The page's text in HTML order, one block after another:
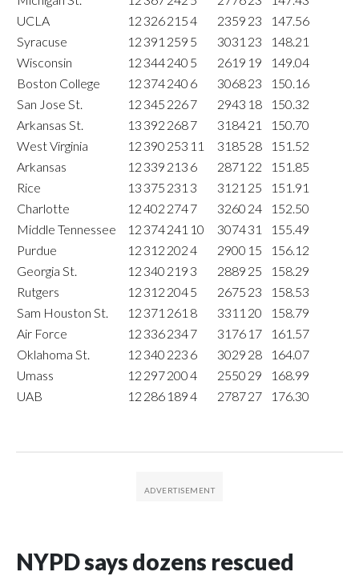
UCLA
12 3262154 2359 23
147.56
Syracuse
12 391 259 5 3031 23
148.21
Wisconsin
12 344240 5 2619 19
149.04
Boston College
12 374240 6 306823
150.16
San Jose St.
12 345 2267 2943 18
150.32
Arkansas St.
13 392 2687 318421
150.70
West Virginia
12 390 253 11 3185 28
151.52
Arkansas
12 339 213 6 2871 22
151.85
Rice
13 375 231 3 3121 25
151.91
Charlotte
12402 2747 3260 24
152.50
Middle Tennessee
12 374241 10 307431
155.49
Purdue
12 312 2024 2900 15
156.12
Georgia St.
12 340 219 3 2889 25
158.29
Rutgers
12 312 2045 2675 23
158.53
Sam Houston St.
12 371 261 8 3311 20
158.79
Air Force
12 3362347 3176 17
161.57
Oklahoma St.
12 340 223 6 3029 28
164.07
Umass
12 2972004 2550 29
168.99
UAB
12 286 1894 278727 176.30
NYPD says dozens rescued